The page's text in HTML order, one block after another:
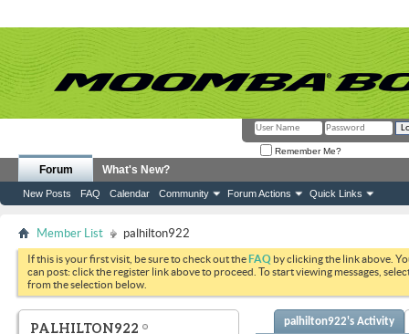
Remember Me?
Forum
New Posts FAQ Calendar Community Forum Actions Quick Links
What's New?
Member List palhilton922
If this is your first visit, be sure to check out theFAQ by clicking the link above.
can post: click the register link above to proceed. To start viewing messages,
from the selection below.
PALHILTON922 palhilton922's Activity